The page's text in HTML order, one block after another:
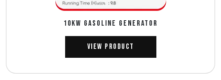
10Kw GASOLINE GENERATOR
View Product